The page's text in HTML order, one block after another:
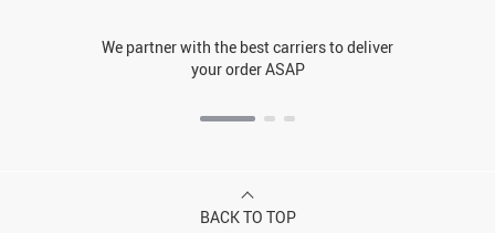
We partner with the best carriers to deliver
your order ASAP
BACK TO TOP